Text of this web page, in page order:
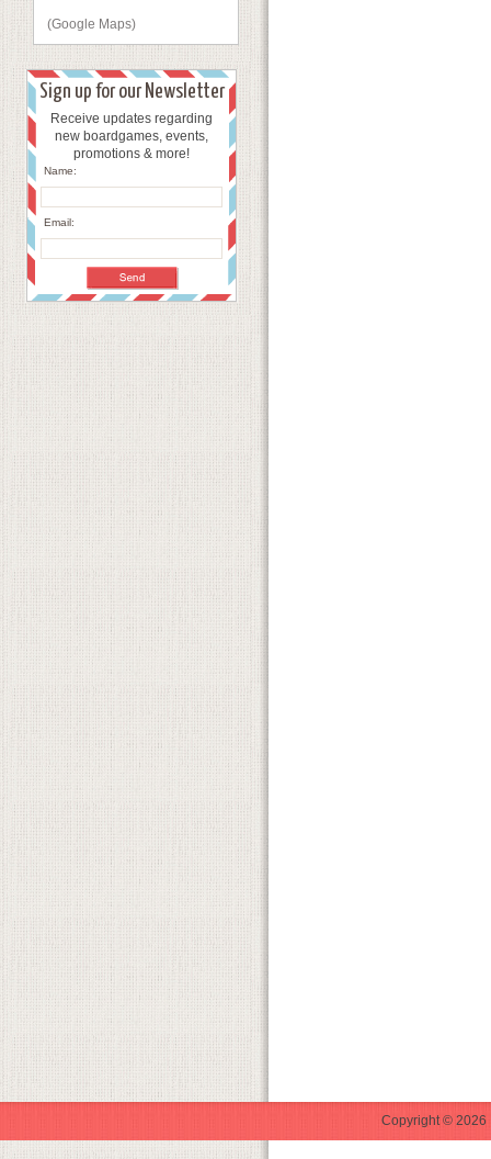
(Google Maps)
Sign up for our Newsletter
Receive updates regarding
new boardgames, events,
promotions & more!
Name:
Email:
Copyright © 2026